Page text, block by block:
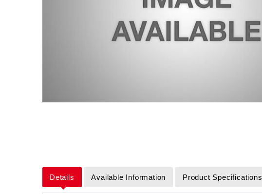
Details Available Information Product Specifications